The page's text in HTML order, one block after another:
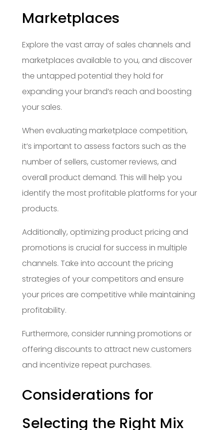
Marketplaces
Explore the vast array of sales channels and
marketplaces available to you, and discover
the untapped potential they hold for
expanding your brand’s reach and boosting
your sales.
When evaluating marketplace competition,
it’s important to assess factors such as the
number of sellers, customer reviews, and
overall product demand. This will help you
identify the most profitable platforms for your
products.
Additionally, optimizing product pricing and
promotions is crucial for success in multiple
channels. Take into account the pricing
strategies of your competitors and ensure
your prices are competitive while maintaining
profitability.
Furthermore, consider running promotions or
offering discounts to attract new customers
and incentivize repeat purchases.
Considerations for
Selecting the Right Mix